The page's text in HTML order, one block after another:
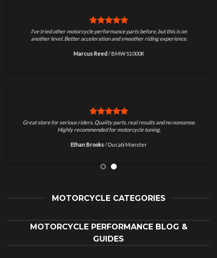
I’ve tried other motorcycle performance parts before, but this is on
another level. Better acceleration and smoother riding experience.
Marcus Reed /BMW S1000R
Great store for serious riders. Quality parts, real results and no nonsense.
Highly recommended for motorcycle tuning.
Ethan Brooks /Ducati Monster
MOTORCYCLE CATEGORIES
MOTORCYCLE PERFORMANCE BLOG &
GUIDES